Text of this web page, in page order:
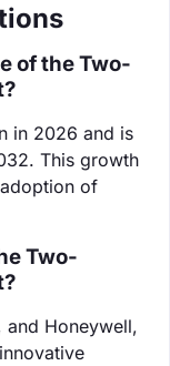
of the Two-
in 2026 and is
This growth
of
Two-
and Honeywell,